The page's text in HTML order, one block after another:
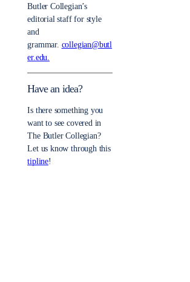
Butler Collegian’s
editorial staff for style
and
grammar. collegian@butl
er.edu.
Have an idea?
Is there something you
want to see covered in
The Butler Collegian?
Let us know through this
tipline!